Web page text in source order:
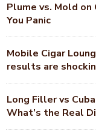
Plume vs. Mold
You Panic
Mobile Cigar
results are
Long Filler vs
What’s the Real